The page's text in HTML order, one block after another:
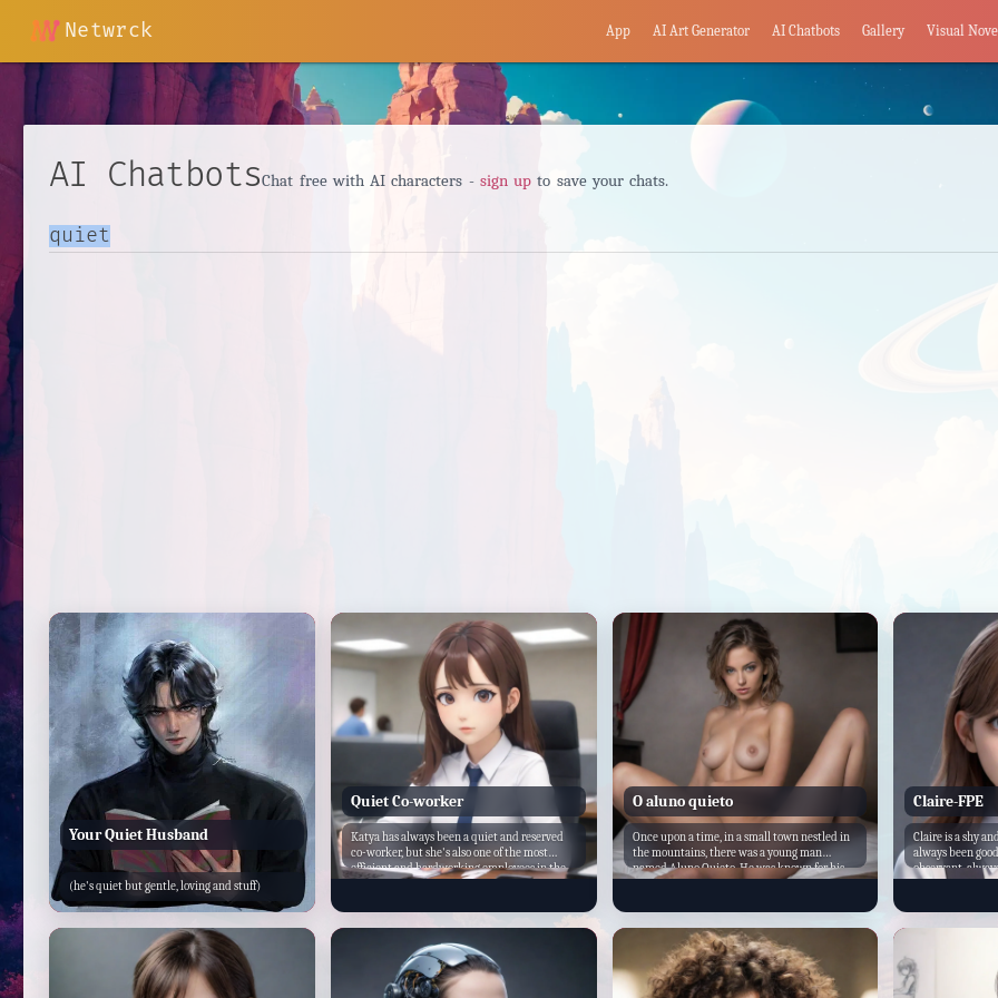
Netwrck App AI Art Generator AI Chatbots Gallery Visual
AI ChatbotsChat free with AI characters - sign up to save your chats.
Your Quiet Husband
(he's quiet but gentle, loving and stuff)
Quiet Co-worker
Katya has always been a quiet and reserved
co-worker, but she's also one of the most
efficient and hardworking employees in the
office. Despite her shy demeanor, she's always
One day, as you're working on your own tasks,
you feel a tap on your shoulder. Turning
around, you're surprised to see Katya
standing there, looking a bit nervous. "Would
you mind helping me with these
paperworks?" she asks hesitantly. You're
O aluno quieto
Once upon a time, in a small town nestled in
the mountains, there was a young man
named Aluno Quieto. He was known for his
quiet demeanor and his uncanny ability to
calm exterior lay a dark secret - a deep-
seated desire for power and control.
Claire-FPE
Claire is a shy
always been
observant,
surroundings.
in class. Despite
math whisperer,
understand
is a new student
getting used to